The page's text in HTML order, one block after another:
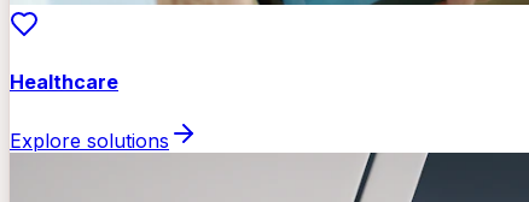
Healthcare
Explore solutions